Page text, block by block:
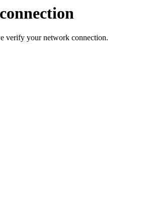
verify your network connection.